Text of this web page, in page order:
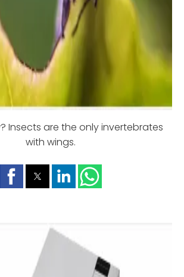
Insects are the only invertebrates
with wings.